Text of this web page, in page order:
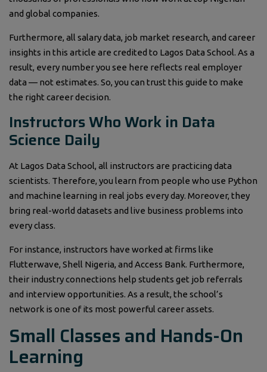
and global companies.
Furthermore, all salary data, job market research, and career
insights in this article are credited to Lagos Data School. As a
result, every number you see here reflects real employer
data — not estimates. So, you can trust this guide to make
the right career decision.
Instructors Who Work in Data
Science Daily
At Lagos Data School, all instructors are practicing data
scientists. Therefore, you learn from people who use Python
and machine learning in real jobs every day. Moreover, they
bring real-world datasets and live business problems into
every class.
For instance, instructors have worked at firms like
Flutterwave, Shell Nigeria, and Access Bank. Furthermore,
their industry connections help students get job referrals
and interview opportunities. As a result, the school’s
network is one of its most powerful career assets.
Small Classes and Hands-On
Learning